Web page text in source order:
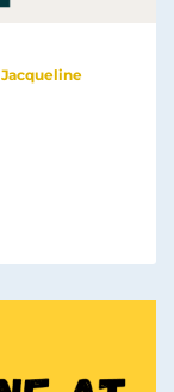
Jacqueline